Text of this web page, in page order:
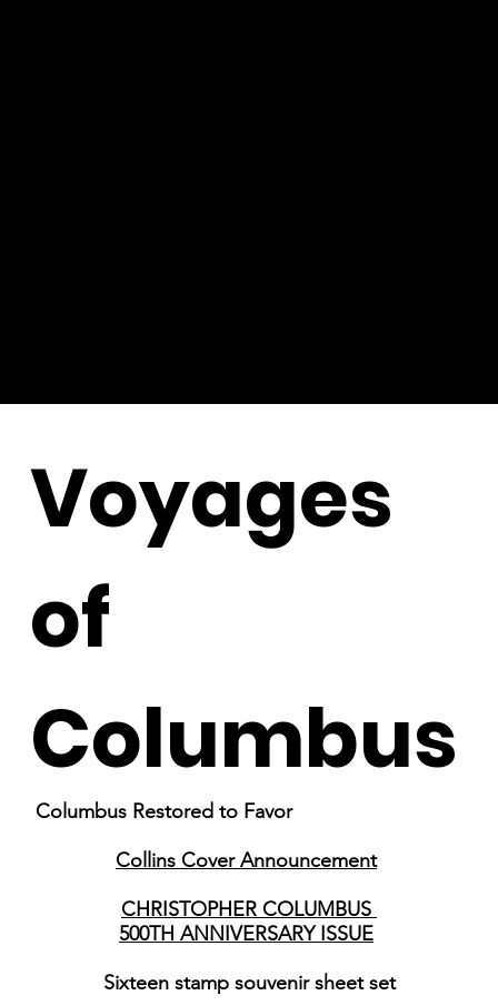
Voyages
of
Columbus
Columbus Restored to Favor
Collins Cover Announcement
CHRISTOPHER COLUMBUS
500TH ANNIVERSARY ISSUE
Sixteen stamp souvenir sheet set